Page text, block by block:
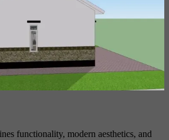
functionality, modern aesthetics, and